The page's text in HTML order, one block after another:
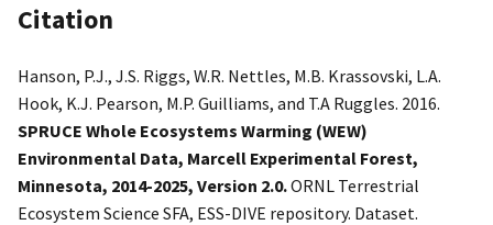
Citation
Hanson, P.J., J.S. Riggs, W.R. Nettles, M.B. Krassovski, L.A.
Hook, K.J. Pearson, M.P. Guilliams, and T.A Ruggles. 2016.
SPRUCE Whole Ecosystems Warming (WEW)
Environmental Data, Marcell Experimental Forest,
Minnesota, 2014-2025, Version 2.0.ORNL Terrestrial
Ecosystem Science SFA, ESS-DIVE repository. Dataset.